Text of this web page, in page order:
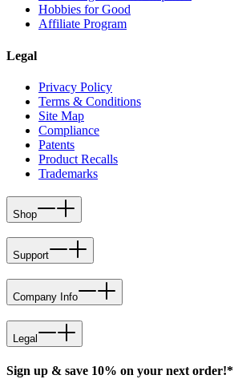
Hobbies for Good
Affiliate Program
Legal
Privacy Policy
Terms & Conditions
Site Map
Compliance
Patents
Product Recalls
Trademarks
Shop
Support
Company Info
Legal
Sign up & save 10% on your next order!*